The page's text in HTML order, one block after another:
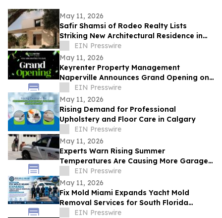
May 11, 2026
Safir Shamsi of Rodeo Realty Lists
Striking New Architectural Residence in
Culver City’s Highly Coveted Carlson Park
EIN Presswire
May 11, 2026
Keyrenter Property Management
Naperville Announces Grand Opening on
May 20, 2026
EIN Presswire
May 11, 2026
Rising Demand for Professional
Upholstery and Floor Care in Calgary
EIN Presswire
May 11, 2026
Experts Warn Rising Summer
Temperatures Are Causing More Garage
Door Failures
EIN Presswire
May 11, 2026
Fix Mold Miami Expands Yacht Mold
Removal Services for South Florida
VesselsEIN Presswire